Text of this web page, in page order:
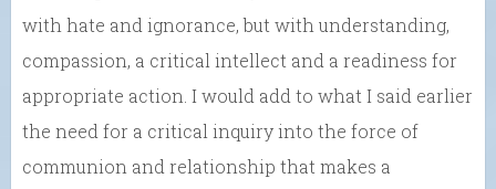
with hate and ignorance, but with understanding,
compassion, a critical intellect and a readiness for
appropriate action. I would add to what I said earlier
the need for a critical inquiry into the force of
communion and relationship that makes a